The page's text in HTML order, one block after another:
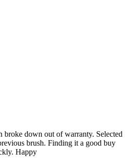
broke down out of warranty. Selected
brush. Finding it a good buy
Happy